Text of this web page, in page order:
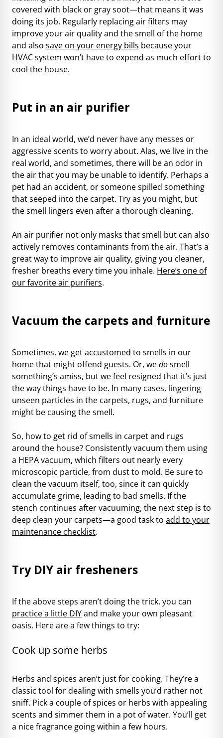
covered with black or gray soot—that means it was
doing its job. Regularly replacing air filters may
improve your air quality and the smell of the home
and also save on your energy bills because your
HVAC system won’t have to expend as much effort to
cool the house.
Put in an air purifier
In an ideal world, we’d never have any messes or
aggressive scents to worry about. Alas, we live in the
real world, and sometimes, there will be an odor in
the air that you may be unable to identify. Perhaps a
pet had an accident, or someone spilled something
that seeped into the carpet. Try as you might, but
the smell lingers even after a thorough cleaning.
An air purifier not only masks that smell but can also
actively removes contaminants from the air. That’s a
great way to improve air quality, giving you cleaner,
fresher breaths every time you inhale. Here’s one of
our favorite air purifiers.
Vacuum the carpets and furniture
Sometimes, we get accustomed to smells in our
home that might offend guests. Or, wedosmell
something’s amiss, but we feel resigned that it’s just
the way things have to be. In many cases, lingering
unseen particles in the carpets, rugs, and furniture
might be causing the smell.
So, how to get rid of smells in carpet and rugs
around the house? Consistently vacuum them using
a HEPA vacuum, which filters out nearly every
microscopic particle, from dust to mold. Be sure to
clean the vacuum itself, too, since it can quickly
accumulate grime, leading to bad smells. If the
stench continues after vacuuming, the next step is to
deep clean your carpets—a good task to add to your
maintenance checklist.
Try DIY air fresheners
If the above steps aren’t doing the trick, you can
practice a little DIYand make your own pleasant
oasis. Here are a few things to try:
Cook up some herbs
Herbs and spices aren’t just for cooking. They’re a
classic tool for dealing with smells you’d rather not
sniff. Pick a couple of spices or herbs with appealing
scents and simmer them in a pot of water. You’ll get
a nice fragrance going within a few hours.